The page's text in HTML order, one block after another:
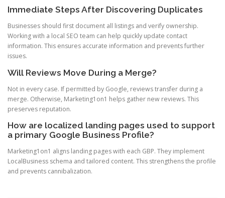
Immediate Steps After Discovering Duplicates
Businesses should first document all listings and verify ownership.
Working with a local SEO team can help quickly update contact
information. This ensures accurate information and prevents further
issues.
Will Reviews Move During a Merge?
Not in every case. If permitted by Google, reviews transfer during a
merge. Otherwise, Marketing1on1 helps gather new reviews. This
preserves reputation.
How are localized landing pages used to support
a primary Google Business Profile?
Marketing1on1 aligns landing pages with each GBP. They implement
LocalBusiness schema and tailored content. This strengthens the profile
and prevents cannibalization.